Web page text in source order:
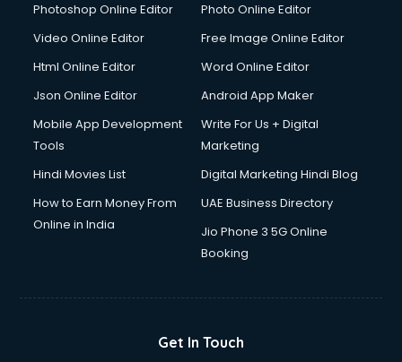
Photoshop Online Editor
Photo Online Editor
Video Online Editor
Free Image Online Editor
Html Online Editor
Word Online Editor
Json Online Editor
Android App Maker
Mobile App Development
Tools
Write For Us + Digital
Marketing
Hindi Movies List
Digital Marketing Hindi Blog
How to Earn Money From
Online in India
UAE Business Directory
Jio Phone 3 5G Online
Booking
Get In Touch